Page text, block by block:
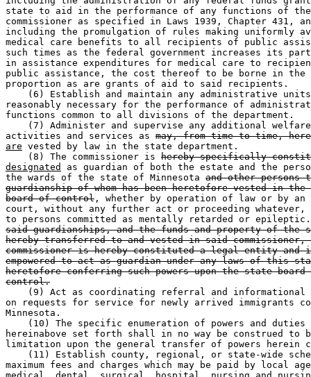
state to aid in the performance of any functions of
commissioner as specified in Laws 1939, Chapter 431,
including the promulgation of rules making uniformly
medical care benefits to all recipients of public
such times as the federal government increases its
in assistance expenditures for medical care to
public assistance, the cost thereof to be borne in the
proportion as are grants of aid to said recipients.
(6) Establish and maintain any administrative
reasonably necessary for the performance of
functions common to all divisions of the department.
(7) Administer and supervise any additional
activities and services as may, from time to time,
are vested by law in the state department.
    (8) The commissioner is
hereby specifically
designated
as guardian of both the estate and the
the wards of the state of Minnesota and other persons
guardianship of whom has been heretofore vested in
board of control , whether by operation of law or by
court, without any further act or proceeding
to persons committed as mentally retarded or
said guardianships, and the funds and property of the
hereby transferred to and vested in said commissioner,
commissioner is hereby constituted a legal entity and
empowered to act as guardian under any laws of this
heretofore conferring such powers upon the state board
control.
(9) Act as coordinating referral and
on requests for service for newly arrived immigrants
Minnesota.
(10) The specific enumeration of powers and
hereinabove set forth shall in no way be construed to
limitation upon the general transfer of powers herein
(11) Establish county, regional, or state-wide
maximum fees and charges which may be paid by local